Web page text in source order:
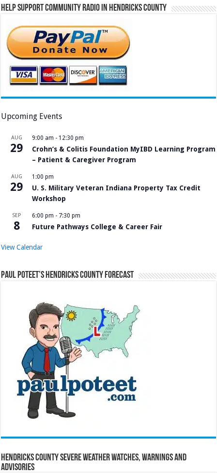
Help Support Community Radio in Hendricks County
Upcoming Events
AUG
29
9:00 am - 12:30 pm
Crohn’s & Colitis Foundation MyIBD Learning Program
– Patient & Caregiver Program
AUG
29
1:00 pm
U. S. Military Veteran Indiana Property Tax Credit
Workshop
SEP
8
6:00 pm - 7:30 pm
Future Pathways College & Career Fair
View Calendar
Paul Poteet’s Hendricks County Forecast
Hendricks County Severe Weather Watches, Warnings and
Advisories